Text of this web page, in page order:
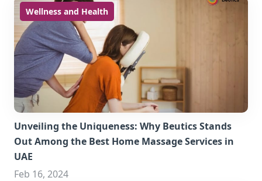
Wellness and Health
Unveiling the Uniqueness: Why Beutics Stands
Out Among the Best Home Massage Services in
UAE
Feb 16, 2024